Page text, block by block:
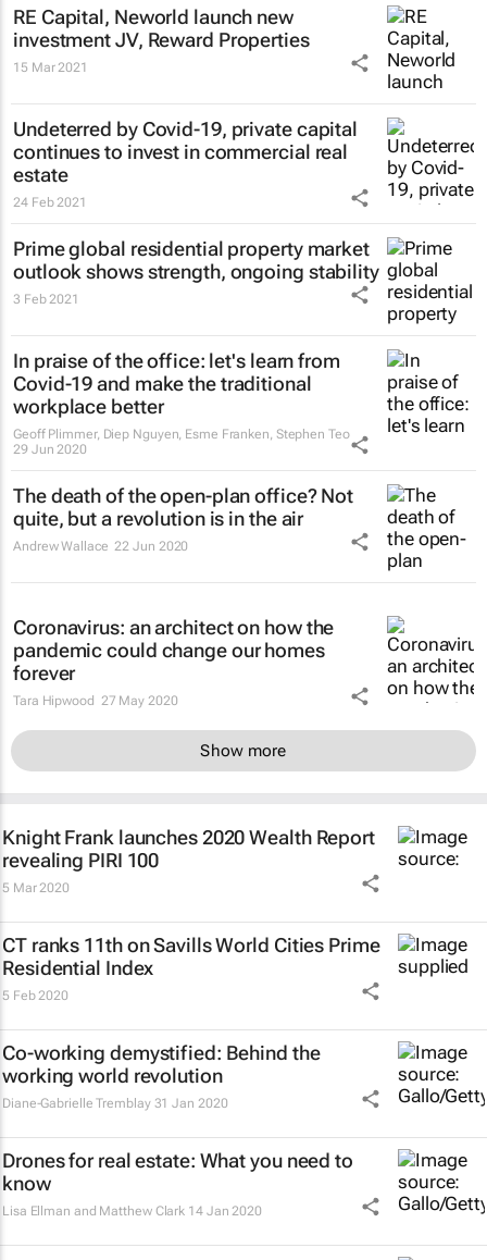
RE Capital, Neworld launch new
investment JV, Reward Properties
15 Mar 2021
Undeterred by Covid-19, private capital
continues to invest in commercial real
estate
24 Feb 2021
Prime global residential property market
outlook shows strength, ongoing stability
3 Feb 2021
In praise of the office: let's learn from
Covid-19 and make the traditional
workplace better
Geoff Plimmer, Diep Nguyen, Esme Franken, Stephen Teo
29 Jun 2020
The death of the open-plan office? Not
quite, but a revolution is in the air
Andrew Wallace 22 Jun 2020
Coronavirus: an architect on how the
pandemic could change our homes
forever
Tara Hipwood 27 May 2020
Show more
Knight Frank launches 2020 Wealth Report
revealing PIRI 100
5 Mar 2020
CT ranks 11th on Savills World Cities Prime
Residential Index
5 Feb 2020
Co-working demystified: Behind the
working world revolution
Diane-Gabrielle Tremblay 31 Jan 2020
Drones for real estate: What you need to
know
Lisa Ellman and Matthew Clark 14 Jan 2020